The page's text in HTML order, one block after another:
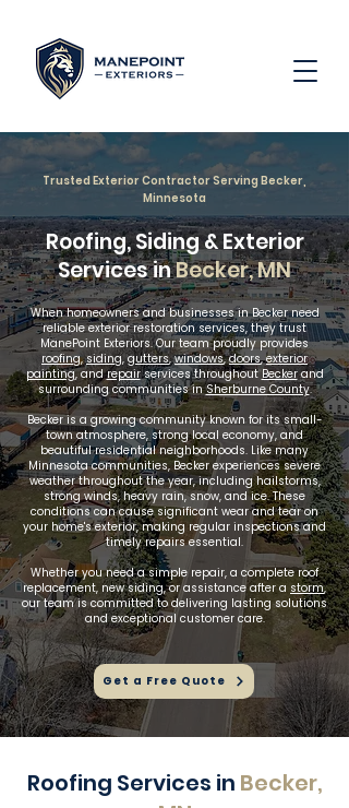
Trusted Exterior Contractor Serving Becker,
Minnesota
Roofing, Siding & Exterior
Services inBecker, MN
When homeowners and businesses in Becker need
reliable exterior restoration services, they trust
ManePoint Exteriors. Our team proudly provides
roofing,siding,gutters,windows,doors,exterior
painting, andrepairservices throughout Beckerand
surrounding communities inSherburne County.
Becker is a growing community known for its small-
town atmosphere, strong local economy, and
beautiful residential neighborhoods. Like many
Minnesota communities, Becker experiences severe
weather throughout the year, including hailstorms,
strong winds, heavy rain, snow, and ice. These
conditions can cause significant wear and tear on
your home's exterior, making regular inspections and
timely repairs essential.
Whether you need a simple repair, a complete roof
replacement, new siding, or assistance after a storm,
our team is committed to delivering lasting solutions
and exceptional customer care.
Get a Free Quote
Roofing Services in Becker,